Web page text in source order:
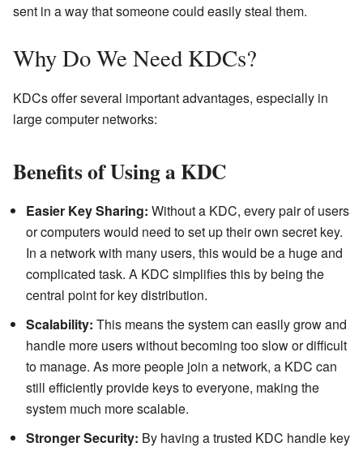
sent in a way that someone could easily steal them.
Why Do We Need KDCs?
KDCs offer several important advantages, especially in
large computer networks:
Benefits of Using a KDC
Easier Key Sharing: Without a KDC, every pair of users
or computers would need to set up their own secret key.
In a network with many users, this would be a huge and
complicated task. A KDC simplifies this by being the
central point for key distribution.
Scalability: This means the system can easily grow and
handle more users without becoming too slow or difficult
to manage. As more people join a network, a KDC can
still efficiently provide keys to everyone, making the
system much more scalable.
Stronger Security: By having a trusted KDC handle key